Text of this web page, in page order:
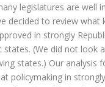
legislatures are well
decided to review what
in strongly
states. (We did not look
states.) Our analysis
policymaking in